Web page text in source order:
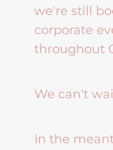
we're still
corporate
throughout
We can't
In the